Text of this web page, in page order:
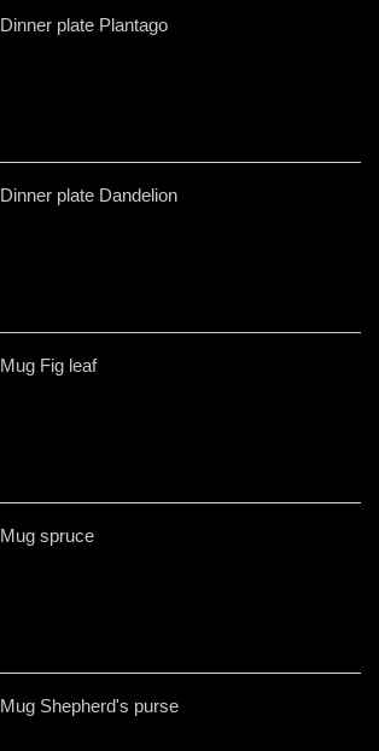
Dinner plate Plantago
Dinner plate Dandelion
Mug Fig leaf
Mug spruce
Mug Shepherd's purse